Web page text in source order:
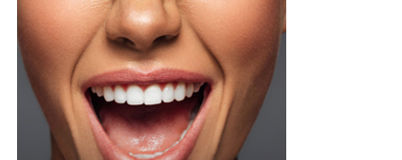
Her hair was styled into long honey-blonde waves by
Adefunkeee, with warm-toned makeup by Onyx Mua.
She carried a hot pink textured clutch and wore chunky
gold teardrop earrings, a metallic cuff, and black
pointed heels.
Bimbo Ademoye